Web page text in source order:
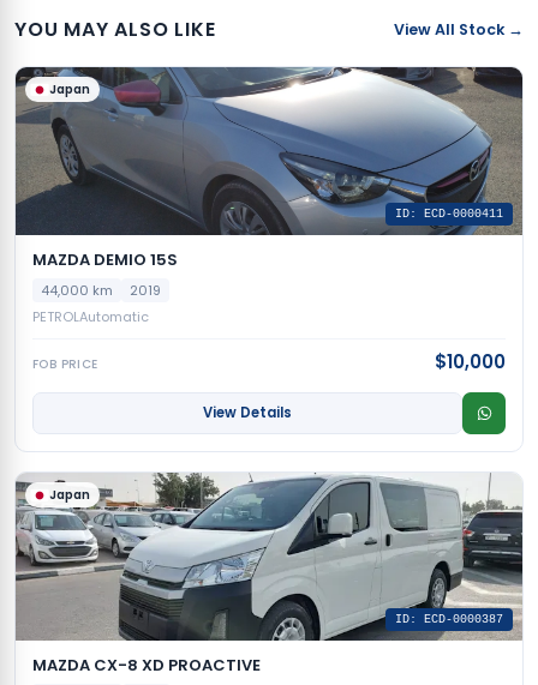
YOU MAY ALSO LIKE View All Stock →
Japan
ID: ECD-0000411
MAZDA DEMIO 15S
44,000 km
2019
PETROLAutomatic
FOB PRICE $10,000
View Details
Japan
ID: ECD-0000387
MAZDA CX-8 XD PROACTIVE